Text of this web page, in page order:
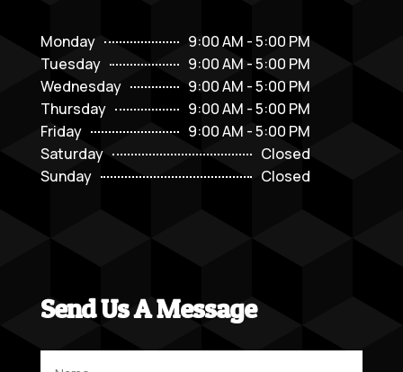
Monday
9:00 AM - 5:00 PM
Tuesday
9:00 AM - 5:00 PM
Wednesday
9:00 AM - 5:00 PM
Thursday
9:00 AM - 5:00 PM
Friday
9:00 AM - 5:00 PM
Saturday
Closed
Sunday
Closed
Send Us A Message